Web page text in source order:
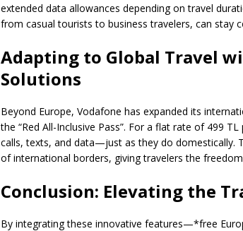
extended data allowances depending on travel
from casual tourists to business travelers, can stay
Adapting to Global Travel
Solutions
Beyond Europe, Vodafone has expanded its
the “Red All-Inclusive Pass”. For a flat rate of 499
calls, texts, and data—just as they do domestically.
of international borders, giving travelers the
Conclusion: Elevating the
By integrating these innovative features—*free